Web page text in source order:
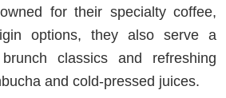
for their specialty coffee,
options, they also serve a
classics and refreshing
and cold-pressed juices.